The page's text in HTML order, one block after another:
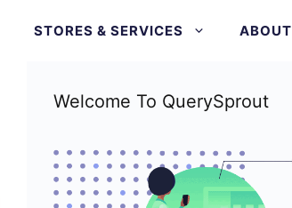
STORES & SERVICES ABOUT
Welcome To QuerySprout